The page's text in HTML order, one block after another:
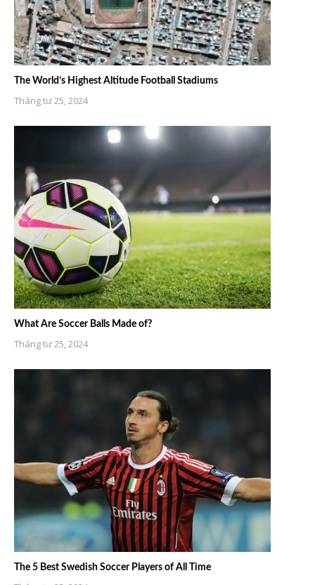
The World’s Highest Altitude Football Stadiums
Tháng tư 25, 2024
What Are Soccer Balls Made of?
Tháng tư 25, 2024
The 5 Best Swedish Soccer Players of All Time